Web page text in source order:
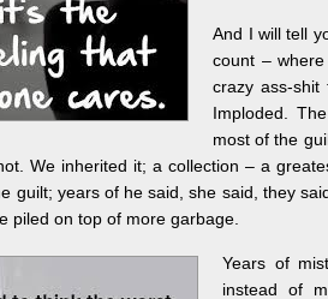
And I will tell
count –
crazy ass-
Imploded.
most of the
We inherited it; a collection – a
guilt; years of he said, she said, they
piled on top of more garbage.
Years of
instead of